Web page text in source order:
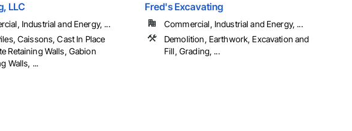
LLC
Industrial and Energy, ...
Caissons, Cast In Place
Retaining Walls, Gabion
Walls, ...
Fred's Excavating
Commercial, Industrial and Energy, ...
Demolition, Earthwork, Excavation and
Fill, Grading, ...